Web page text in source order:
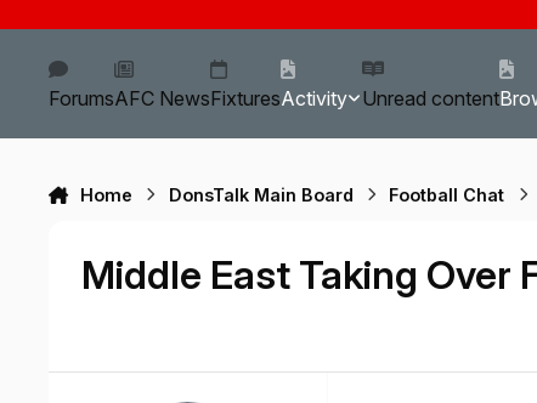
ForumsAFC NewsFixturesActivity Unread content
Home DonsTalk Main Board Football Chat
Middle East Taking Over